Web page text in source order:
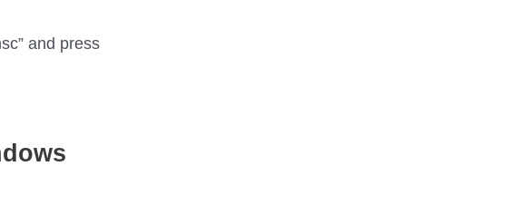
and press